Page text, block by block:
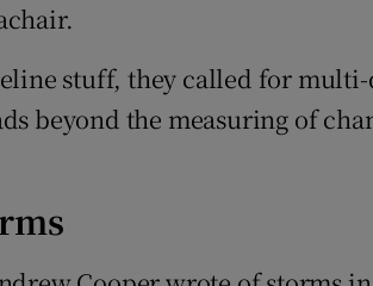
stuff, they called for
beyond the measuring of